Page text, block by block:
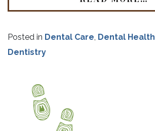
Posted in Dental Care Dental Health
Dentistry